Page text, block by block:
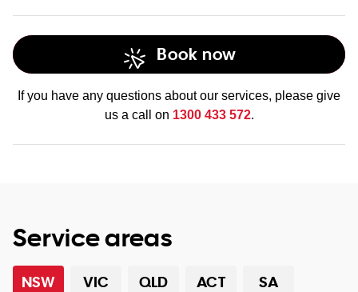
Book now
If you have any questions about our services, please give
us a call on 1300 433 572.
Service areas
NSW VIC QLD ACT
SA